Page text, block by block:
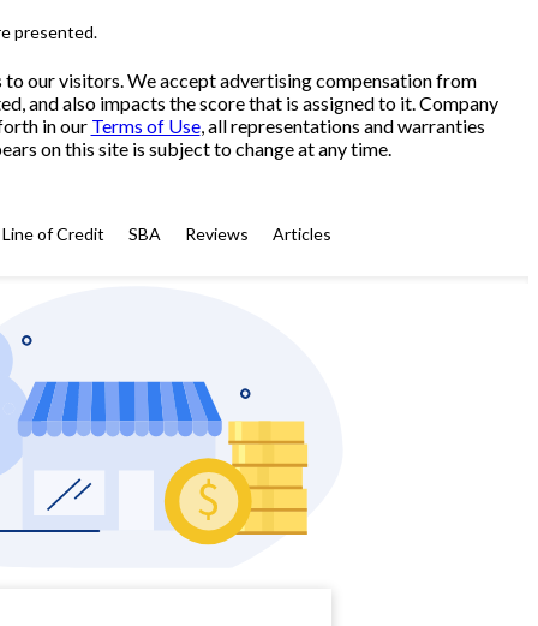
presented.
our visitors. We accept advertising compensation from
and also impacts the score that is assigned to it. Company
in our Terms of Use, all representations and warranties
on this site is subject to change at any time.
Line of Credit SBA Reviews Articles